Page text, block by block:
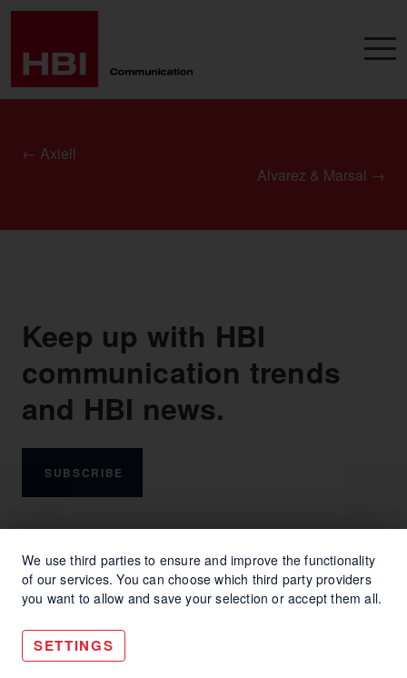
← Axiell
Alvarez & Marsal →
Keep up with HBI
communication trends
and HBI news.
SUBSCRIBE
We use third parties to ensure and improve the functionality
of our services. You can choose which third party providers
you want to allow and save your selection or accept them all.
SETTINGS